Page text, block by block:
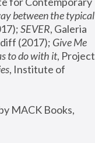
between the typical
SEVER, Galeria
(2017); Give Me
to do with it, Project
, Institute of
MACK Books,